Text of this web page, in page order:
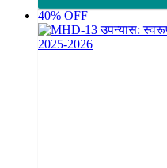
Rs.50.00.
40% OFF